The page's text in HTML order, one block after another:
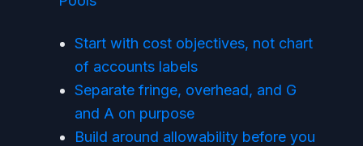
Start with cost objectives, not chart
of accounts labels
Separate fringe, overhead, and G
and A on purpose
Build around allowability before you